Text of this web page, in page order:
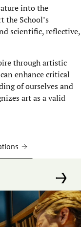
into the
the School’s
scientific, reflective,
through artistic
enhance critical
of ourselves and
art as a valid